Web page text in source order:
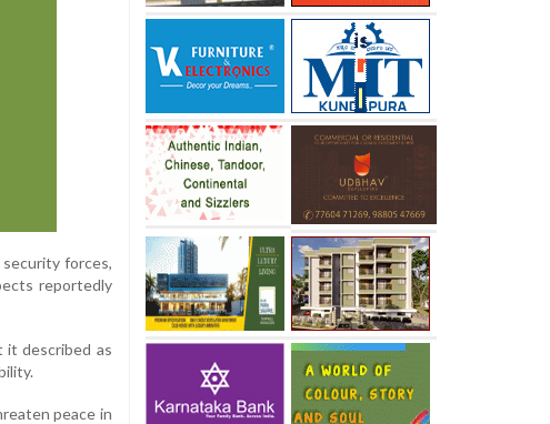
forces,
reportedly
it described as
peace in